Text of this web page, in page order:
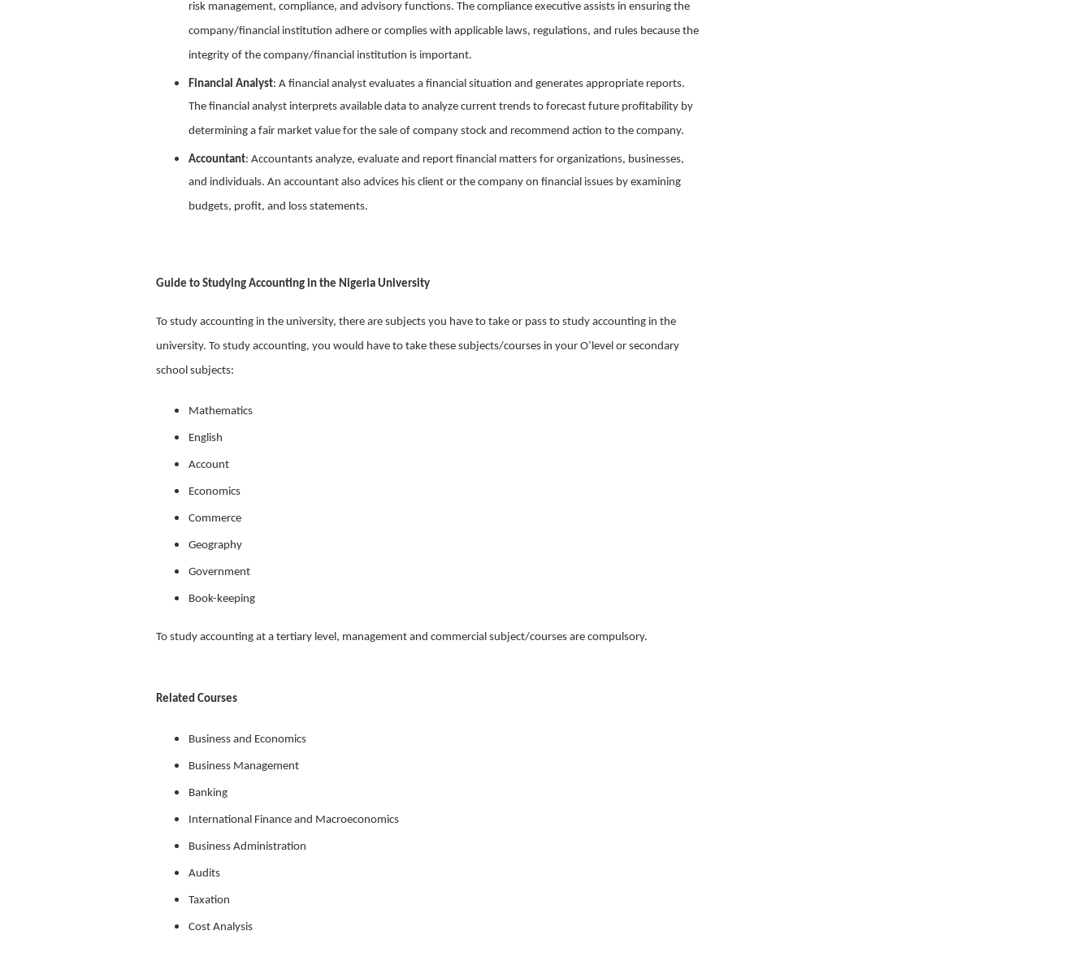
risk management, compliance, and advisory functions. The compliance executive assists in ensuring the
company/financial institution adhere or complies with applicable laws, regulations, and rules because the
integrity of the company/financial institution is important.
Financial Analyst: A financial analyst evaluates a financial situation and generates appropriate reports.
The financial analyst interprets available data to analyze current trends to forecast future profitability by
determining a fair market value for the sale of company stock and recommend action to the company.
Accountant: Accountants analyze, evaluate and report financial matters for organizations, businesses,
and individuals. An accountant also advices his client or the company on financial issues by examining
budgets, profit, and loss statements.
Guide to Studying Accounting in the Nigeria University
To study accounting in the university, there are subjects you have to take or pass to study accounting in the
university. To study accounting, you would have to take these subjects/courses in your O’level or secondary
school subjects:
Mathematics
English
Account
Economics
Commerce
Geography
Government
Book-keeping
To study accounting at a tertiary level, management and commercial subject/courses are compulsory.
Related Courses
Business and Economics
Business Management
Banking
International Finance and Macroeconomics
Business Administration
Audits
Taxation
Cost Analysis